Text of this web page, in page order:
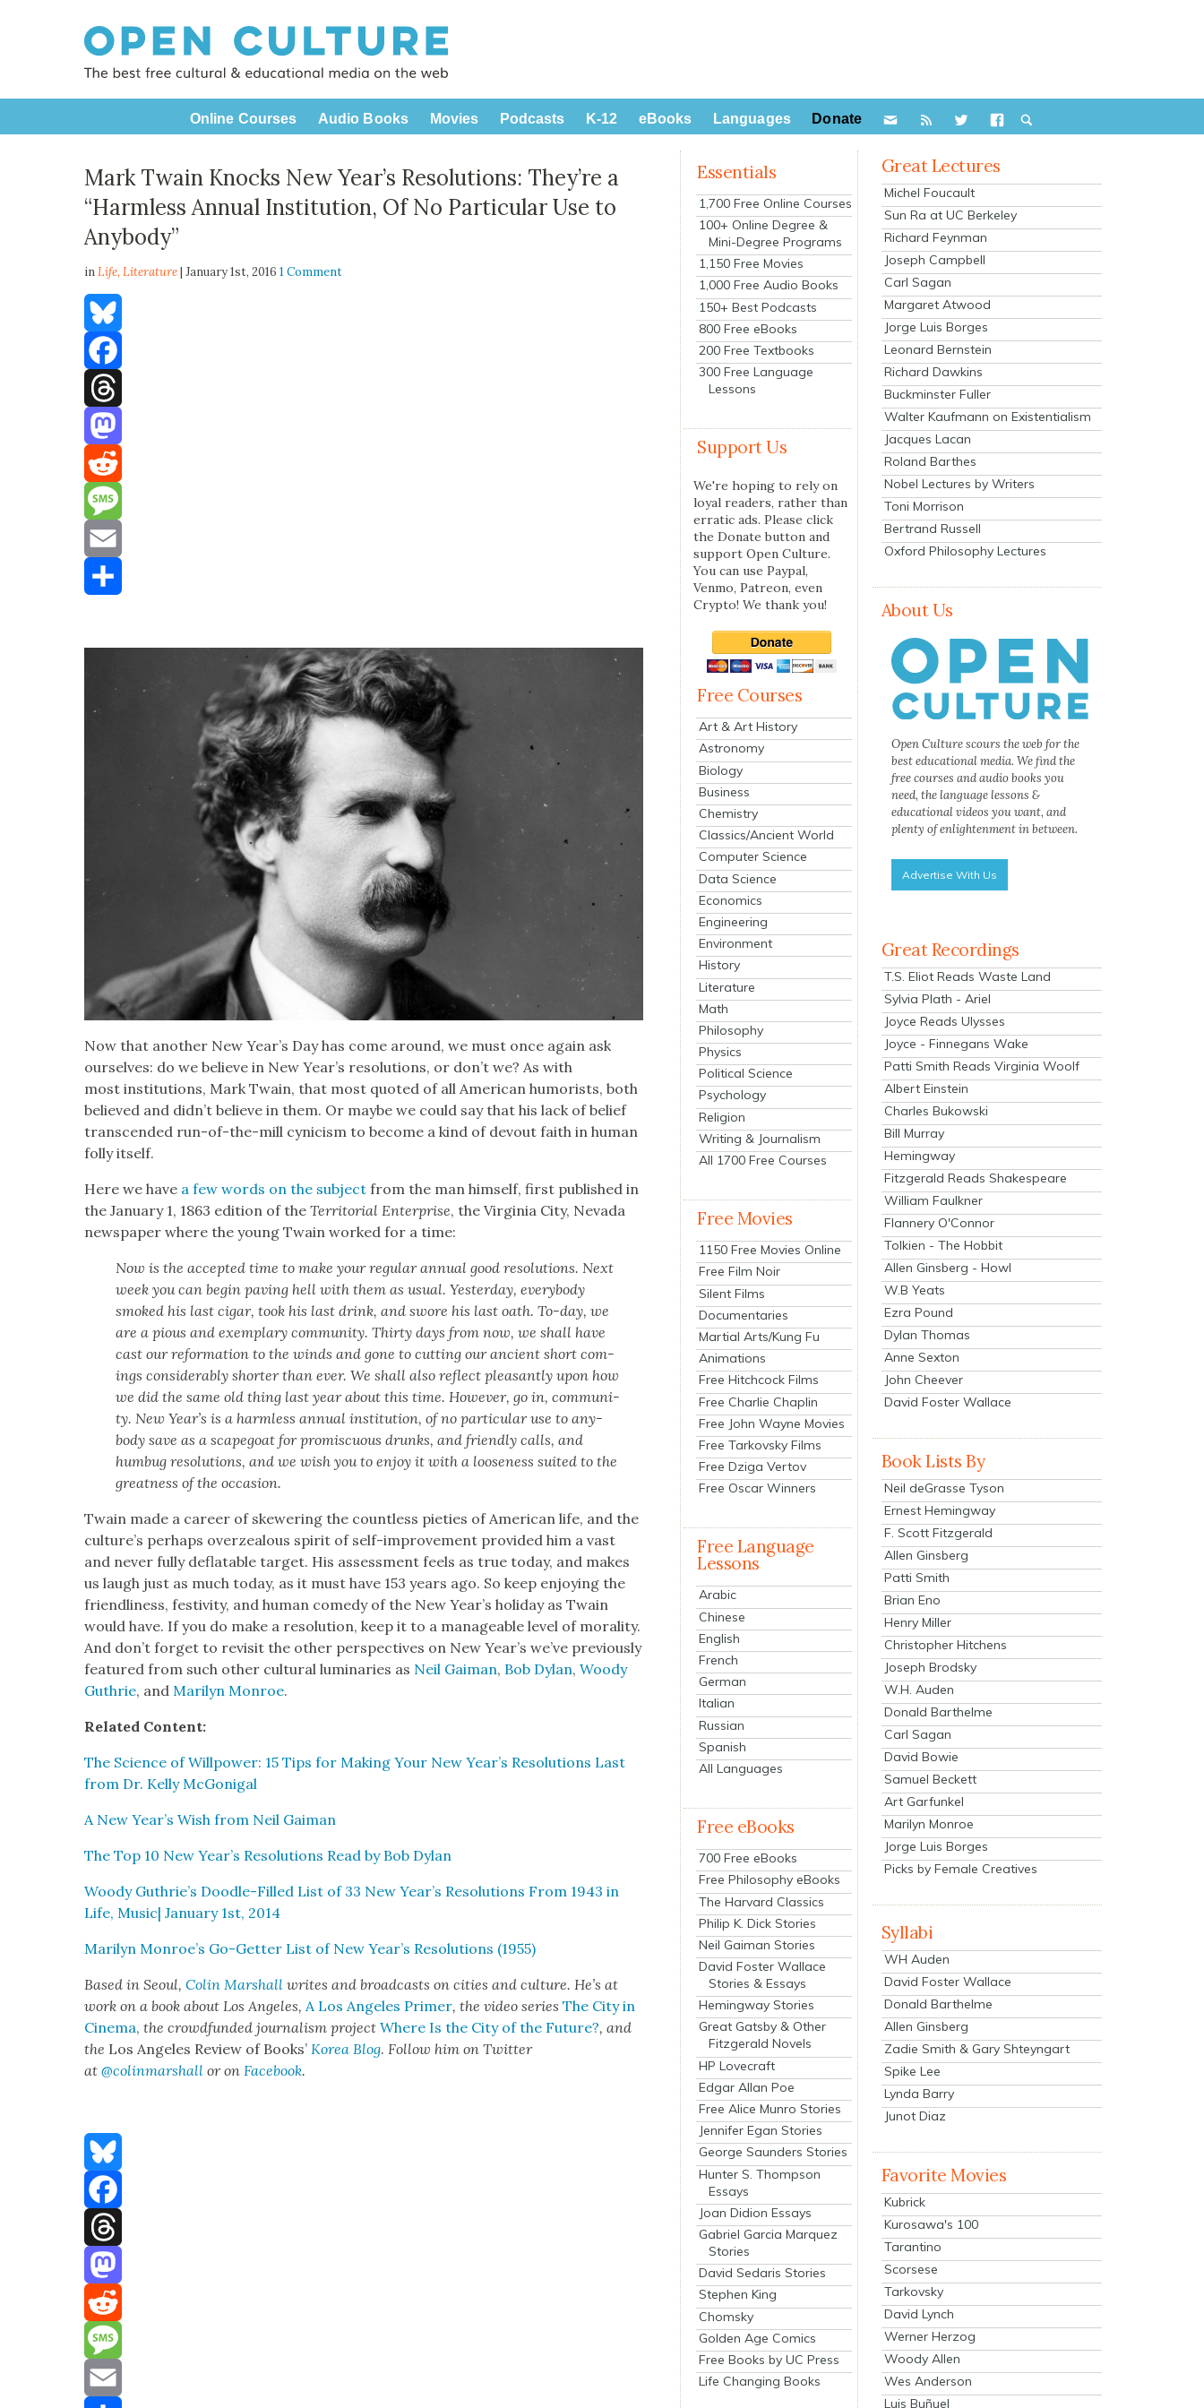
Online Courses Audio Books Movies Podcasts K-12 eBooks Languages Donate
Mark Twain Knocks New Year’s Resolutions: They’re a
“Harmless Annual Institution, Of No Particular Use to
Anybody”
inLife,Literature| January 1st, 20161 Comment
Bluesky
Facebook
Threads
Mastodon
Reddit
Message
Email
Now that anoth­er New Year’s Day has come around, we must once again ask
our­selves: do we believe in New Year’s res­o­lu­tions, or don’t we? As with
most insti­tu­tions, Mark Twain, that most quot­ed of all Amer­i­can humorists, both
believed and did­n’t believe in them. Or maybe we could say that his lack of belief
tran­scend­ed run-of-the-mill cyn­i­cism to become a kind of devout faith in human
fol­ly itself.
Here we have a few words on the sub­ject from the man him­self, first pub­lished in
the Jan­u­ary 1, 1863 edi­tion of theTer­ri­to­r­i­al Enter­prise, the Vir­ginia City, Neva­da
news­pa­per where the young Twain worked for a time:
Now is the accept­ed time to make your reg­u­lar annu­al good res­o­lu­tions. Next
week you can begin paving hell with them as usu­al. Yes­ter­day, every­body
smoked his last cig­ar, took his last drink, and swore his last oath. To-day, we
are a pious and exem­plary com­mu­ni­ty.Thir­ty days from now, we shall have
cast our ref­or­ma­tion to the winds and gone to cut­ting our ancient short com­
ings con­sid­er­ably short­er than ever. We shall also reflect pleas­ant­ly upon how
we did the same old thing last year about this time. How­ev­er, go in, com­mu­ni­
ty. New Year’s is a harm­less annu­al insti­tu­tion, of no par­tic­u­lar use to any­
body save as a scape­goat for promis­cu­ous drunks, and friend­ly calls, and
hum­bug res­o­lu­tions, and we wish you to enjoy it with a loose­ness suit­ed to the
great­ness of the occa­sion.
Twain made a career of skew­er­ing the count­less pieties of Amer­i­can life, and the
cul­ture’s per­haps overzeal­ous spir­it of self-improve­ment pro­vid­ed him a vast
and nev­er ful­ly deflat­able tar­get. His assess­ment feels as true today, and makes
us laugh just as much today, as it must have 153 years ago. So keep enjoy­ing the
friend­li­ness, fes­tiv­i­ty, and human com­e­dy of the New Year’s hol­i­day as Twain
would have. If you do make a res­o­lu­tion, keep it to a man­age­able lev­el of moral­i­ty.
And don’t for­get to revis­it the oth­er per­spec­tives on New Year’s we’ve pre­vi­ous­ly
fea­tured from such oth­er cul­tur­al lumi­nar­ies as Neil Gaiman, Bob Dylan,Woody
Guthrie, andMar­i­lyn Mon­roe.
Relat­ed Con­tent:
The Sci­ence of Willpow­er: 15 Tips for Mak­ing Your New Year’s Res­o­lu­tions Last
from Dr. Kel­ly McGo­ni­gal
A New Year’s Wish from Neil Gaiman
The Top 10 New Year’s Res­o­lu­tions Read by Bob Dylan
Woody Guthrie’s Doo­dle-Filled List of 33 New Year’s Res­o­lu­tions From 1943 in
Life, Music| Jan­u­ary 1st, 2014
Mar­i­lyn Monroe’s Go-Get­ter List of New Year’s Res­o­lu­tions (1955)
Based in Seoul,Col­in Mar­shall writes and broad­casts on cities and cul­ture. He’s at
work on a book about Los Ange­les,A Los Ange­les Primer, the video seriesThe City in
Cin­e­ma, the crowd­fund­ed jour­nal­ism projectWhere Is the City of the Future?, and
the Los Ange­les Review of Books’Korea Blog. Fol­low him on Twit­ter
at@colinmarshall or onFace­book.
Bluesky
Facebook
Threads
Mastodon
Reddit
Message
Essentials
1,700 Free Online Courses
100+ Online Degree &
Mini-Degree Programs
1,150 Free Movies
1,000 Free Audio Books
150+ Best Podcasts
800 Free eBooks
200 Free Textbooks
300 Free Language
Lessons
Support Us
We're hoping to rely on
loyal readers, rather than
erratic ads. Please click
the Donate button and
support Open Culture.
You can use Paypal,
Venmo, Patreon, even
Crypto! We thank you!
Free Courses
Art & Art History
Astronomy
Biology
Business
Chemistry
Classics/Ancient World
Computer Science
Data Science
Economics
Engineering
Environment
History
Literature
Math
Philosophy
Physics
Political Science
Psychology
Religion
Writing & Journalism
All 1700 Free Courses
Free Movies
1150 Free Movies Online
Free Film Noir
Silent Films
Documentaries
Martial Arts/Kung Fu
Animations
Free Hitchcock Films
Free Charlie Chaplin
Free John Wayne Movies
Free Tarkovsky Films
Free Dziga Vertov
Free Oscar Winners
Free Language
Lessons
Arabic
Chinese
English
French
German
Italian
Russian
Spanish
All Languages
Free eBooks
700 Free eBooks
Free Philosophy eBooks
The Harvard Classics
Philip K. Dick Stories
Neil Gaiman Stories
David Foster Wallace
Stories & Essays
Hemingway Stories
Great Gatsby & Other
Fitzgerald Novels
HP Lovecraft
Edgar Allan Poe
Free Alice Munro Stories
Jennifer Egan Stories
George Saunders Stories
Hunter S. Thompson
Essays
Joan Didion Essays
Gabriel Garcia Marquez
Stories
David Sedaris Stories
Stephen King
Chomsky
Golden Age Comics
Free Books by UC Press
Life Changing Books
Great Lectures
Michel Foucault
Sun Ra at UC Berkeley
Richard Feynman
Joseph Campbell
Carl Sagan
Margaret Atwood
Jorge Luis Borges
Leonard Bernstein
Richard Dawkins
Buckminster Fuller
Walter Kaufmann on Existentialism
Jacques Lacan
Roland Barthes
Nobel Lectures by Writers
Toni Morrison
Bertrand Russell
Oxford Philosophy Lectures
About Us
Open Culture scours the web for the
best educational media. We find the
free courses and audio books you
need, the language lessons &
educational videos you want, and
plenty of enlightenment in between.
Advertise With Us
Great Recordings
T.S. Eliot Reads Waste Land
Sylvia Plath - Ariel
Joyce Reads Ulysses
Joyce - Finnegans Wake
Patti Smith Reads Virginia Woolf
Albert Einstein
Charles Bukowski
Bill Murray
Hemingway
Fitzgerald Reads Shakespeare
William Faulkner
Flannery O'Connor
Tolkien - The Hobbit
Allen Ginsberg - Howl
W.B Yeats
Ezra Pound
Dylan Thomas
Anne Sexton
John Cheever
David Foster Wallace
Book Lists By
Neil deGrasse Tyson
Ernest Hemingway
F. Scott Fitzgerald
Allen Ginsberg
Patti Smith
Brian Eno
Henry Miller
Christopher Hitchens
Joseph Brodsky
W.H. Auden
Donald Barthelme
Carl Sagan
David Bowie
Samuel Beckett
Art Garfunkel
Marilyn Monroe
Jorge Luis Borges
Picks by Female Creatives
Syllabi
WH Auden
David Foster Wallace
Donald Barthelme
Allen Ginsberg
Zadie Smith & Gary Shteyngart
Spike Lee
Lynda Barry
Junot Diaz
Favorite Movies
Kubrick
Kurosawa's 100
Tarantino
Scorsese
Tarkovsky
David Lynch
Werner Herzog
Woody Allen
Wes Anderson
Luis Buñuel